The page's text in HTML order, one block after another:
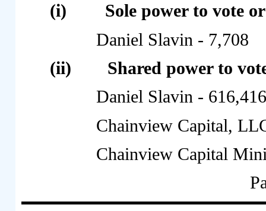
(i)
Sole power to vote
Daniel Slavin - 7,708
(ii)
Shared power to
Daniel Slavin -
Chainview Capital,
Chainview Capital